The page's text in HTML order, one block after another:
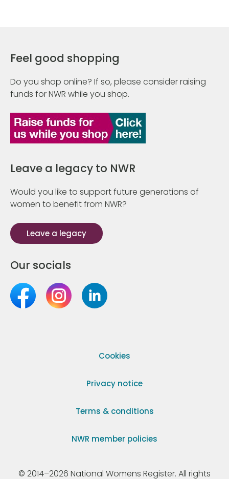
Feel good shopping
Do you shop online? If so, please consider raising
funds for NWR while you shop.
Leave a legacy to NWR
Would you like to support future generations of
women to benefit from NWR?
Leave a legacy
Our socials
Cookies
Privacy notice
Terms & conditions
NWR member policies
© 2014–2026 National Womens Register. All rights